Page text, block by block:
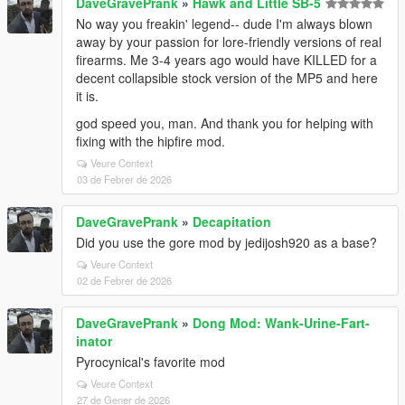
No way you freakin' legend-- dude I'm always blown
away by your passion for lore-friendly versions of real
firearms. Me 3-4 years ago would have KILLED for a
decent collapsible stock version of the MP5 and here
it is.
god speed you, man. And thank you for helping with
fixing with the hipfire mod.
Veure Context
03 de Febrer de 2026
DaveGravePrank » Decapitation
Did you use the gore mod by jedijosh920 as a base?
Veure Context
02 de Febrer de 2026
DaveGravePrank » Dong Mod: Wank-Urine-Fart-
inator
Pyrocynical's favorite mod
Veure Context
27 de Gener de 2026